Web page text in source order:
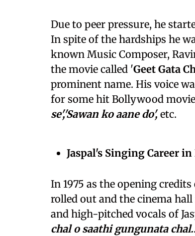
Due to peer pressure, he
In spite of the hardships he
known Music Composer,
the movie called 'Geet Gata
prominent name. His voice
for some hit Bollywood
se','Sawan ko aane do',etc.
Jaspal's Singing Career
In 1975 as the opening
rolled out and the cinema
and high-pitched vocals of
chal o saathi gungunata